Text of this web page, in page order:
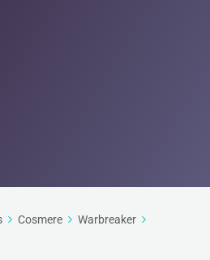
Cosmere
Warbreaker